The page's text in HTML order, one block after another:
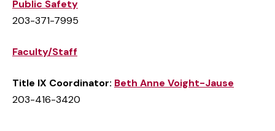
Public Safety
203-371-7995
Faculty/Staff
Title IX Coordinator: Beth Anne Voight-Jause
203-416-3420